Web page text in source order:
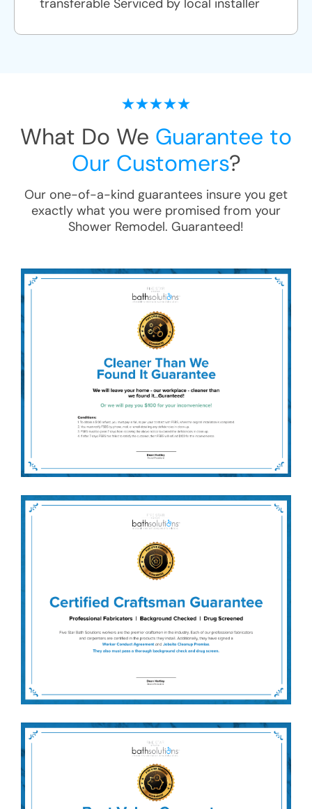
transferable Serviced by local installer
What Do We Guarantee to
Our Customers?
Our one-of-a-kind guarantees insure you get
exactly what you were promised from your
Shower Remodel. Guaranteed!